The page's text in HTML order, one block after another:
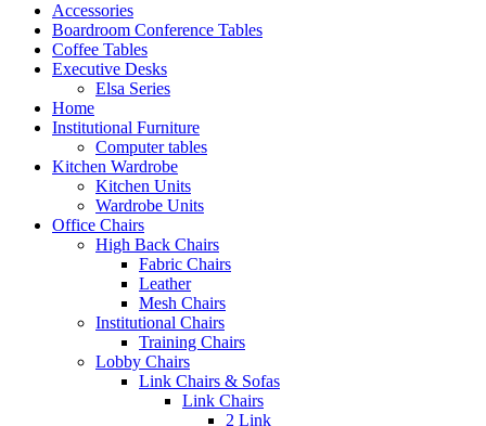
Accessories
Boardroom Conference Tables
Coffee Tables
Executive Desks
Elsa Series
Home
Institutional Furniture
Computer tables
Kitchen Wardrobe
Kitchen Units
Wardrobe Units
Office Chairs
High Back Chairs
Fabric Chairs
Leather
Mesh Chairs
Institutional Chairs
Training Chairs
Lobby Chairs
Link Chairs & Sofas
Link Chairs
2 Link